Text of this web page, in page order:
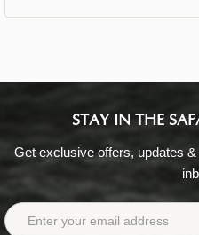
STAY IN THE
Get exclusive offers, updates